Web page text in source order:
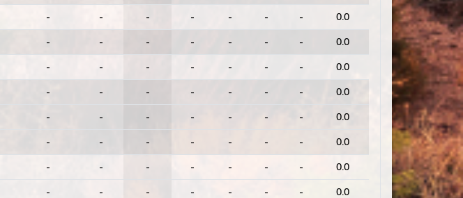
- - - - - - -
0.0
- - - - - - -
0.0
- - - - - - -
0.0
- - - - - - -
0.0
- - - - - - -
0.0
- - - - - - -
0.0
- - - - - - -
0.0
- - - - - - - 0.0